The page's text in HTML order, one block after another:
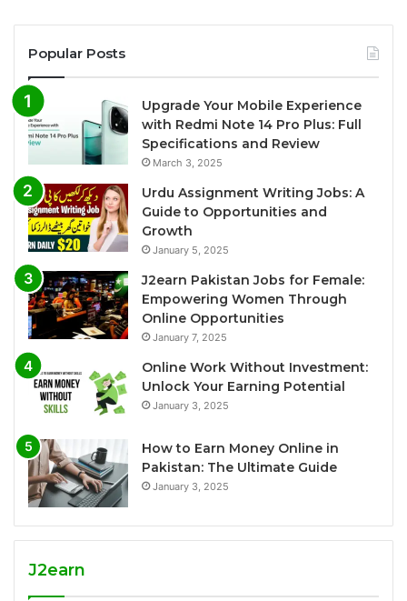
Popular Posts
Upgrade Your Mobile Experience
with Redmi Note 14 Pro Plus: Full
Specifications and Review
March 3, 2025
Urdu Assignment Writing Jobs: A
Guide to Opportunities and
Growth
January 5, 2025
J2earn Pakistan Jobs for Female:
Empowering Women Through
Online Opportunities
January 7, 2025
Online Work Without Investment:
Unlock Your Earning Potential
January 3, 2025
How to Earn Money Online in
Pakistan: The Ultimate Guide
January 3, 2025
J2earn